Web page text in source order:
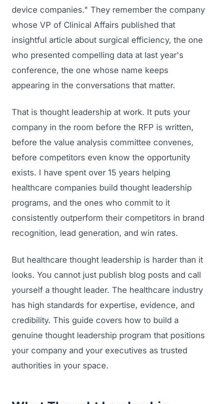
device companies." They remember the company
whose VP of Clinical Affairs published that
insightful article about surgical efficiency, the one
who presented compelling data at last year's
conference, the one whose name keeps
appearing in the conversations that matter.
That is thought leadership at work. It puts your
company in the room before the RFP is written,
before the value analysis committee convenes,
before competitors even know the opportunity
exists. I have spent over 15 years helping
healthcare companies build thought leadership
programs, and the ones who commit to it
consistently outperform their competitors in brand
recognition, lead generation, and win rates.
But healthcare thought leadership is harder than it
looks. You cannot just publish blog posts and call
yourself a thought leader. The healthcare industry
has high standards for expertise, evidence, and
credibility. This guide covers how to build a
genuine thought leadership program that positions
your company and your executives as trusted
authorities in your space.